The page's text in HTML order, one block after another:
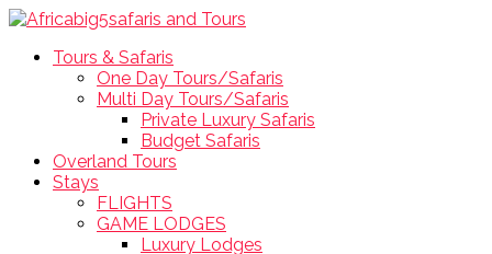
Tours & Safaris
One Day Tours/Safaris
Multi Day Tours/Safaris
Private Luxury Safaris
Budget Safaris
Overland Tours
Stays
FLIGHTS
GAME LODGES
Luxury Lodges